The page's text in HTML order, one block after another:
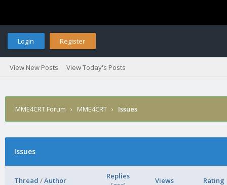
Login Register
View New Posts View Today's Posts
MME4CRT Forum › MME4CRT › Issues
Issues
Thread /Author
Replies
Views Rating